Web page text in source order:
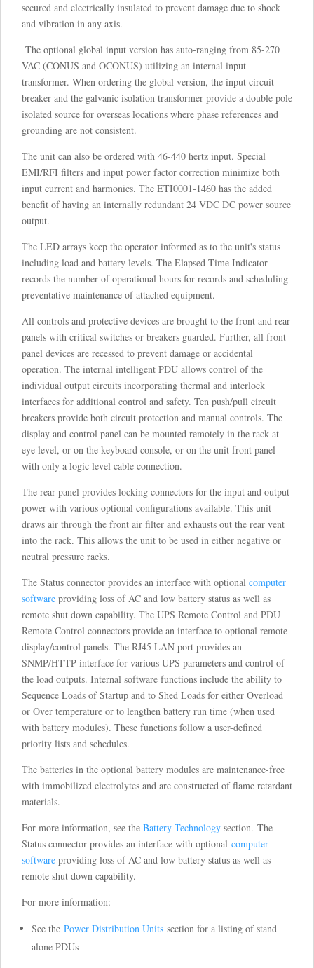
secured and electrically insulated to prevent damage due to shock
and vibration in any axis.
The optional global input version has auto-ranging from 85-270
VAC (CONUS and OCONUS) utilizing an internal input
transformer. When ordering the global version, the input circuit
breaker and the galvanic isolation transformer provide a double pole
isolated source for overseas locations where phase references and
grounding are not consistent.
The unit can also be ordered with 46-440 hertz input. Special
EMI/RFI filters and input power factor correction minimize both
input current and harmonics. The ETI0001-1460 has the added
benefit of having an internally redundant 24 VDC DC power source
output.
The LED arrays keep the operator informed as to the unit's status
including load and battery levels. The Elapsed Time Indicator
records the number of operational hours for records and scheduling
preventative maintenance of attached equipment.
All controls and protective devices are brought to the front and rear
panels with critical switches or breakers guarded. Further, all front
panel devices are recessed to prevent damage or accidental
operation. The internal intelligent PDU allows control of the
individual output circuits incorporating thermal and interlock
interfaces for additional control and safety. Ten push/pull circuit
breakers provide both circuit protection and manual controls. The
display and control panel can be mounted remotely in the rack at
eye level, or on the keyboard console, or on the unit front panel
with only a logic level cable connection.
The rear panel provides locking connectors for the input and output
power with various optional configurations available. This unit
draws air through the front air filter and exhausts out the rear vent
into the rack. This allows the unit to be used in either negative or
neutral pressure racks.
The Status connector provides an interface with optional computer
software providing loss of AC and low battery status as well as
remote shut down capability. The UPS Remote Control and PDU
Remote Control connectors provide an interface to optional remote
display/control panels. The RJ45 LAN port provides an
SNMP/HTTP interface for various UPS parameters and control of
the load outputs. Internal software functions include the ability to
Sequence Loads of Startup and to Shed Loads for either Overload
or Over temperature or to lengthen battery run time (when used
with battery modules). These functions follow a user-defined
priority lists and schedules.
The batteries in the optional battery modules are maintenance-free
with immobilized electrolytes and are constructed of flame retardant
materials.
For more information, see the Battery Technology section. The
Status connector provides an interface with optional computer
software providing loss of AC and low battery status as well as
remote shut down capability.
For more information:
See the Power Distribution Units section for a listing of stand
alone PDUs